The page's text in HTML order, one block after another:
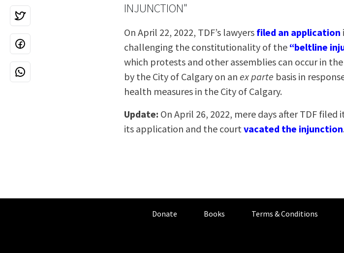
INJUNCTION"
On April 22, 2022, TDF’s lawyers filed an application
challenging the constitutionality of the “beltline
which protests and other assemblies can occur in
by the City of Calgary on an ex parte basis in
health measures in the City of Calgary.
Update: On April 26, 2022, mere days after TDF
its application and the courtvacated the injunction.
Donate Books Terms & Conditions